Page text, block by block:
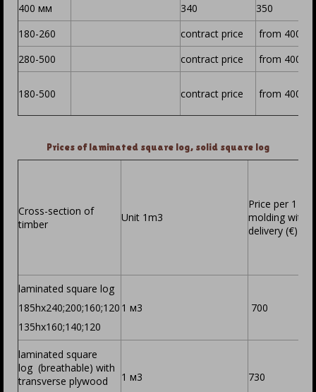
400 мм
340
350
180-260
contract price
from 400
280-500
contract price from 400
180-500 contract price from 400
Prices of laminated square log, solid square log
Cross-section of
timber
Unit 1m3
Price per 1 m3
molding
delivery (€)
laminated square log
185hх240;200;160;120
135hх160;140;120
1 м3 700
laminated square
log (breathable) with
transverse plywood
1 м3 730